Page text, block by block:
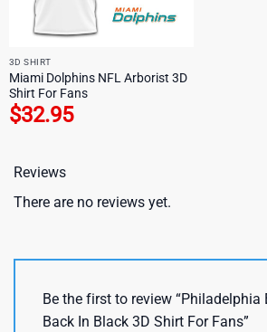
3D SHIRT
Miami Dolphins NFL Arborist 3D
Shirt For Fans
$32.95
Reviews
There are no reviews yet.
Be the first to review “Philadelphia
Back In Black 3D Shirt For Fans”